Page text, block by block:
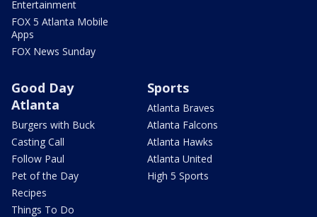
Entertainment
FOX 5 Atlanta Mobile
Apps
FOX News Sunday
Good Day
Atlanta
Burgers with Buck
Casting Call
Follow Paul
Pet of the Day
Recipes
Things To Do
Sports
Atlanta Braves
Atlanta Falcons
Atlanta Hawks
Atlanta United
High 5 Sports